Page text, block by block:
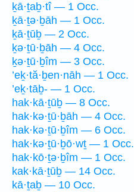
ḵā·ṯaḇ·tî — 1 Occ.
ḵā·ṯə·ḇāh — 1 Occ.
ḵā·ṯūḇ — 2 Occ.
ḵə·ṯū·ḇāh — 4 Occ.
ḵə·ṯū·ḇîm — 3 Occ.
’eḵ·tă·ḇen·nāh — 1 Occ.
’eḵ·tāḇ- — 1 Occ.
hak·kā·ṯūḇ — 8 Occ.
hak·kə·ṯū·ḇāh — 4 Occ.
hak·kə·ṯū·ḇîm — 6 Occ.
hak·kə·ṯū·ḇō·wṯ — 1 Occ.
hak·kō·ṯə·ḇîm — 1 Occ.
kak·kā·ṯūḇ — 14 Occ.
kā·ṯaḇ — 10 Occ.